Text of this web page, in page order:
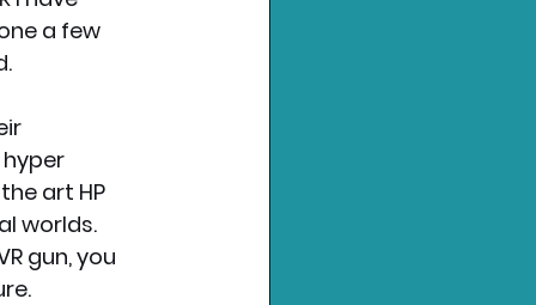
a few
art HP
worlds.
gun, you